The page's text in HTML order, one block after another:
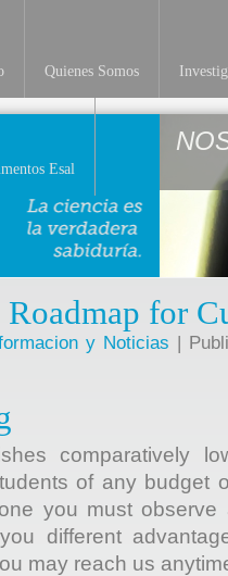
Quienes Somos
Esal
Roadmap for
y Noticias |
comparatively
of any budget
you must observe
different
may reach us